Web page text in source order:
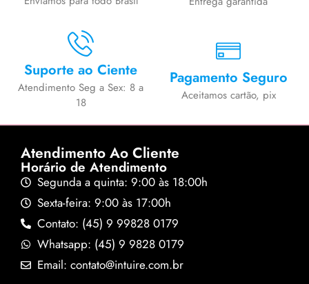
Suporte ao Ciente
Atendimento Seg a Sex: 8 a
18
Pagamento Seguro
Aceitamos cartão, pix
Atendimento Ao Cliente
Horário de Atendimento
Segunda a quinta: 9:00 às 18:00h
Sexta-feira: 9:00 às 17:00h
Contato: (45) 9 99828 0179
Whatsapp: (45) 9 9828 0179
Email: contato@intuire.com.br